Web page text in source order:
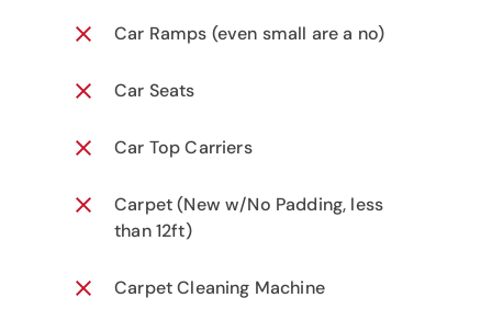
Car Ramps (even small are a no)
Car Seats
Car Top Carriers
Carpet (New w/No Padding, less
than 12ft)
Carpet Cleaning Machine